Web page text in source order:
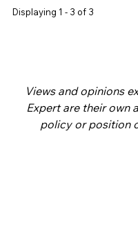
Displaying 1 - 3 of 3
Views and opinions
Expert are their own
policy or position